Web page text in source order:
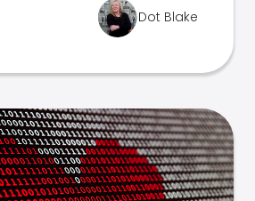
Dot Blake